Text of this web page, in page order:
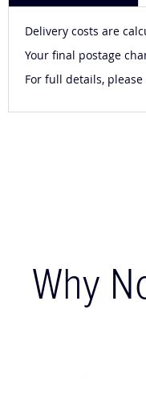
Delivery costs are
Your final postage
For full details,
Why